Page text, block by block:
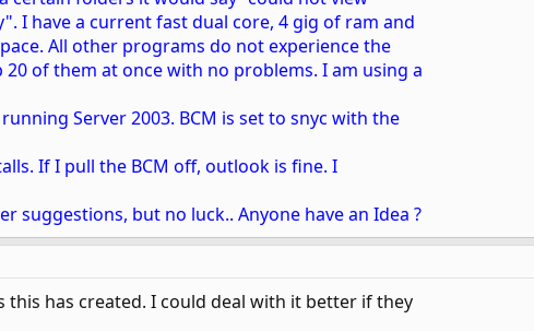
I have a current fast dual core, 4 gig of ram and
All other programs do not experience the
of them at once with no problems. I am using a
Server 2003. BCM is set to snyc with the
If I pull the BCM off, outlook is fine. I
suggestions, but no luck.. Anyone have an Idea ?
this has created. I could deal with it better if they